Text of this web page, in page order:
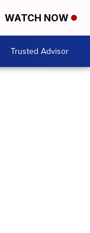
WATCH NOW
Trusted Advisor